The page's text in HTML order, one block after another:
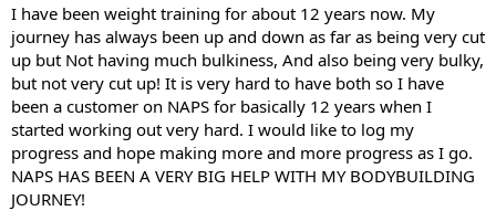
I have been weight training for about 12 years now. My
journey has always been up and down as far as being very cut
up but Not having much bulkiness, And also being very bulky,
but not very cut up! It is very hard to have both so I have
been a customer on NAPS for basically 12 years when I
started working out very hard. I would like to log my
progress and hope making more and more progress as I go.
NAPS HAS BEEN A VERY BIG HELP WITH MY BODYBUILDING
JOURNEY!